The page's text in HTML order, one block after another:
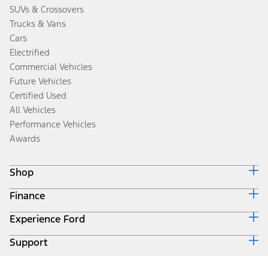
SUVs & Crossovers
Trucks & Vans
Cars
Electrified
Commercial Vehicles
Future Vehicles
Certified Used
All Vehicles
Performance Vehicles
Awards
Shop
Build & Price
Search Inventory
Get a Quote
Trade-In Value
Finance
Ford Credit Home
Why Ford Credit
Finance Options
Experience Ford
Corporate
Support